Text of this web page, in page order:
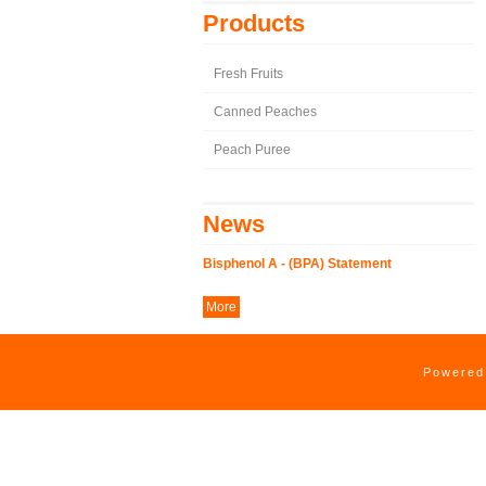
Products
Fresh Fruits
Canned Peaches
Peach Puree
News
Bisphenol A - (BPA) Statement
More